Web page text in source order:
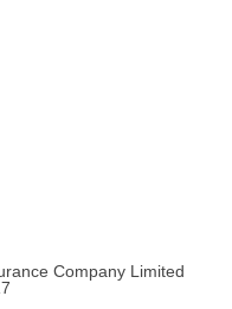
Company Limited